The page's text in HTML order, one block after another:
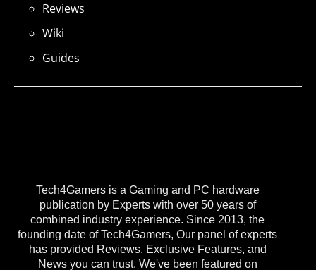
Tech4Gamers is a Gaming and PC hardware
publication by Experts with over 50 years of
combined industry experience. Since 2013, the
founding date of Tech4Gamers, Our panel of experts
has provided Reviews, Exclusive Features, and
News you can trust. We've been featured on
Reviews
Wiki
Guides